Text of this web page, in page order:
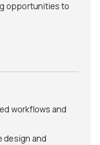
opportunities to
workflows and
design and